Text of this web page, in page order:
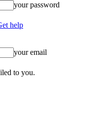
your password
help
your email
to you.